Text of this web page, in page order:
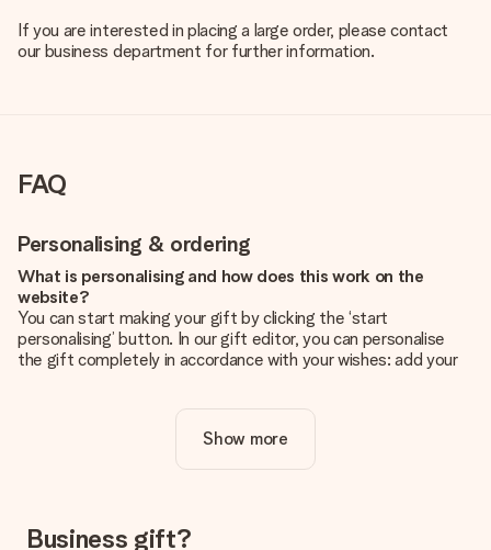
If you are interested in placing a large order, please contact
our business department for further information.
FAQ
Personalising & ordering
What is personalising and how does this work on the
website?
You can start making your gift by clicking the ‘start
personalising’ button. In our gift editor, you can personalise
the gift completely in accordance with your wishes: add your
Is personalisation included in the price?
The price shown on the website includes the personalisation
How do I know if my picture has the right quality?
Show more
Business gift?